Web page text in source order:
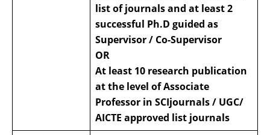
list of journals and at least 2
successful Ph.D guided as
Supervisor / Co-Supervisor
OR
At least 10 research publication
at the level of Associate
Professor in SCIjournals / UGC/
AICTE approved list journals